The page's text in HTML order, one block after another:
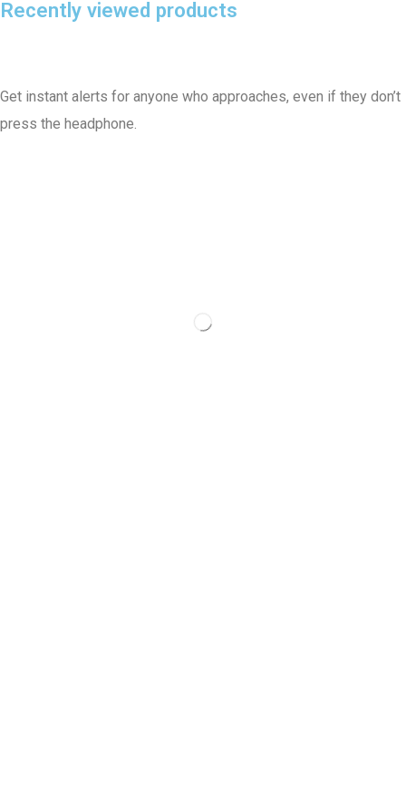
Recently viewed products
Get instant alerts for anyone who approaches, even if they don’t
press the headphone.